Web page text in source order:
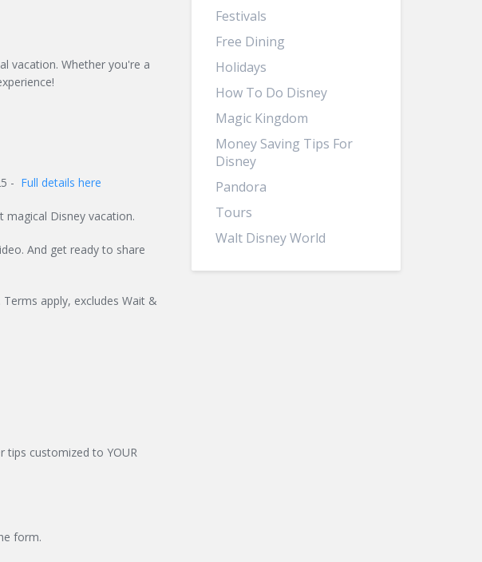
vacation. Whether you're a
- Full details here
magical Disney vacation.
And get ready to share
apply, excludes Wait &
tips customized to YOUR
form.
Festivals
Free Dining
Holidays
How To Do Disney
Magic Kingdom
Money Saving Tips For
Disney
Pandora
Tours
Walt Disney World